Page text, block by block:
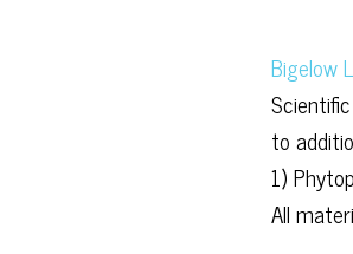
Bigelow
to
1)
All